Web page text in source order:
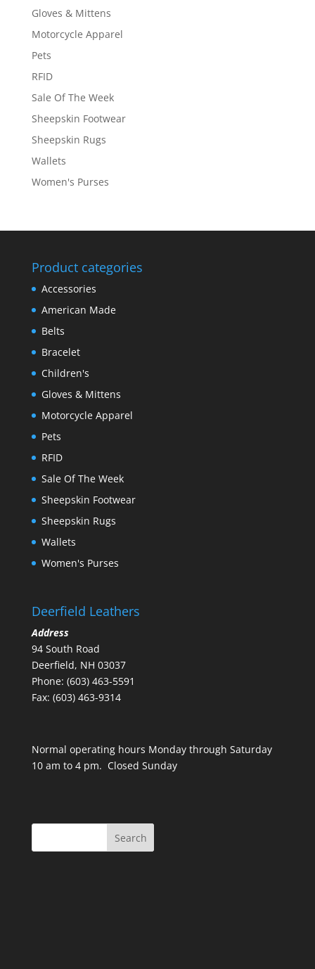
Gloves & Mittens
Motorcycle Apparel
Pets
RFID
Sale Of The Week
Sheepskin Footwear
Sheepskin Rugs
Wallets
Women's Purses
Product categories
Accessories
American Made
Belts
Bracelet
Children's
Gloves & Mittens
Motorcycle Apparel
Pets
RFID
Sale Of The Week
Sheepskin Footwear
Sheepskin Rugs
Wallets
Women's Purses
Deerfield Leathers
Address
94 South Road
Deerfield, NH 03037
Phone: (603) 463-5591
Fax: (603) 463-9314
Normal operating hours Monday through Saturday
10 am to 4 pm. Closed Sunday
Search